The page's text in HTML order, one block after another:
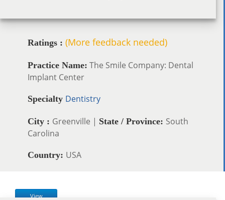
Ratings : (More feedback needed)
Practice Name: The Smile Company: Dental
Implant Center
Specialty Dentistry
City : Greenville | State / Province: South
Carolina
Country: USA
View